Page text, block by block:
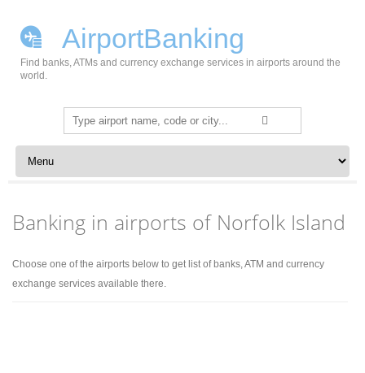
AirportBanking
Find banks, ATMs and currency exchange services in airports around the
world.
Search
for:
Skip to content
Banking in airports of Norfolk Island
Choose one of the airports below to get list of banks, ATM and currency
exchange services available there.